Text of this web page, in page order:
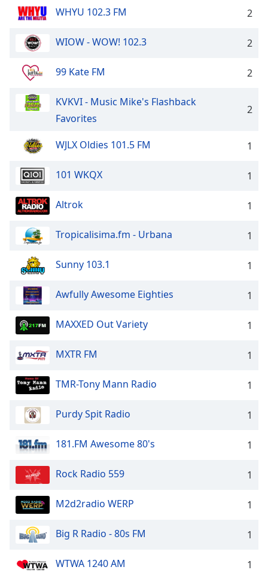
WHYU 102.3 FM 2
WIOW - WOW! 102.3 2
99 Kate FM 2
KVKVI - Music Mike's Flashback
Favorites
2
WJLX Oldies 101.5 FM 1
101 WKQX 1
Altrok 1
Tropicalisima.fm - Urbana 1
Sunny 103.1 1
Awfully Awesome Eighties 1
MAXXED Out Variety 1
MXTR FM 1
TMR-Tony Mann Radio 1
Purdy Spit Radio 1
181.FM Awesome 80's 1
Rock Radio 559 1
M2d2radio WERP 1
Big R Radio - 80s FM 1
WTWA 1240 AM 1